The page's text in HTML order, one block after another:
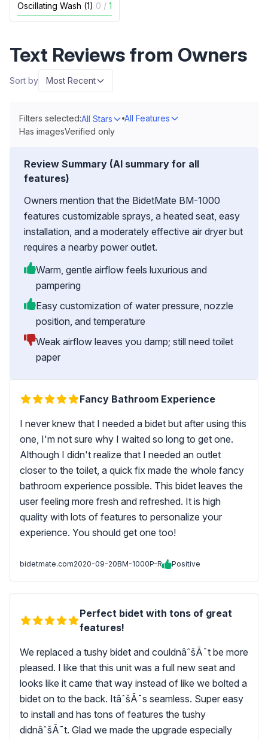
Oscillating Wash (1) 0 / 1
Text Reviews from Owners
Sort by Most Recent
Filters selected:All Stars
All Features
Has imagesVerified only
Review Summary (AI summary for all
features)
Owners mention that the BidetMate BM-1000
features customizable sprays, a heated seat, easy
installation, and a moderately effective air dryer but
requires a nearby power outlet.
Warm, gentle airflow feels luxurious and
pampering
Easy customization of water pressure, nozzle
position, and temperature
Weak airflow leaves you damp; still need toilet
paper
Fancy Bathroom Experience
I never knew that I needed a bidet but after using this
one, I'm not sure why I waited so long to get one.
Although I didn't realize that I needed an outlet
closer to the toilet, a quick fix made the whole fancy
bathroom experience possible. This bidet leaves the
user feeling more fresh and refreshed. It is high
quality with lots of features to personalize your
experience. You should get one too!
bidetmate.com2020-09-20BM-1000P-R Positive
Perfect bidet with tons of great
features!
We replaced a tushy bidet and couldnâˆšÃ¯t be more
pleased. I like that this unit was a full new seat and
looks like it came that way instead of like we bolted a
bidet on to the back. ItâˆšÃ¯s seamless. Super easy
to install and has tons of features the tushy
didnâˆšÃ¯t. Glad we made the upgrade especially